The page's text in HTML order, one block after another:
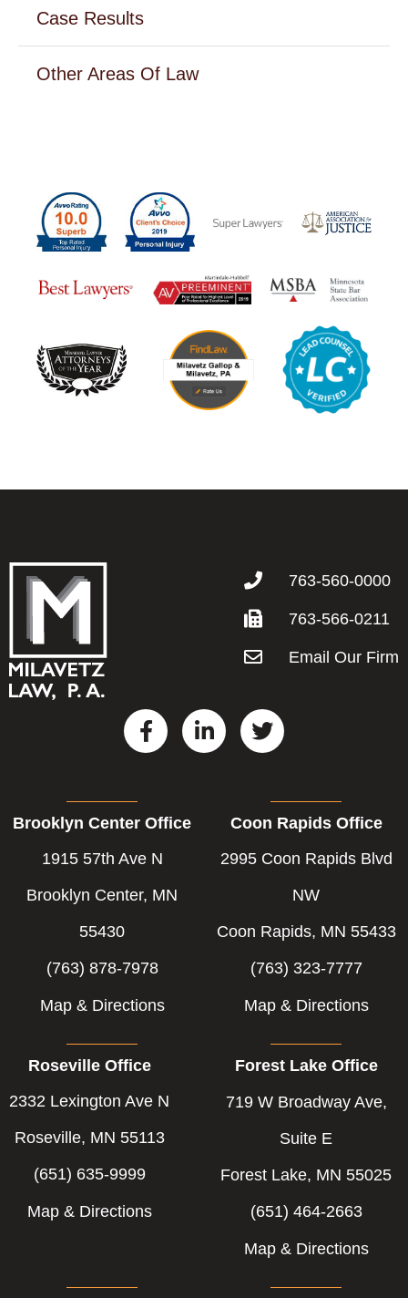
Case Results
Other Areas Of Law
763-560-0000
763-566-0211
Email Our Firm
F
a
o
o
k
-
L
i
T
w
e
r
Brooklyn Center Office
1915 57th Ave N
Brooklyn Center, MN
55430
(763) 878-7978
Map & Directions
Coon Rapids Office
2995 Coon Rapids Blvd
NW
Coon Rapids, MN 55433
(763) 323-7777
Map & Directions
Roseville Office
2332 Lexington Ave N
Roseville, MN 55113
(651) 635-9999
Map & Directions
Forest Lake Office
719 W Broadway Ave,
Suite E
Forest Lake, MN 55025
(651) 464-2663
Map & Directions